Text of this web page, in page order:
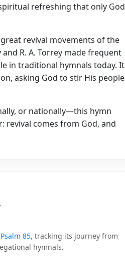
refreshing that only God
revival movements of the
R. A. Torrey made frequent
in traditional hymnals today. It
asking God to stir His people
or nationally—this hymn
revival comes from God, and
Psalm 85, tracking its journey from
hymnals.